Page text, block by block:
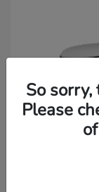
So
Please